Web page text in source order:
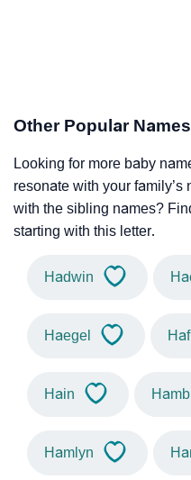
Other Popular
Looking for more baby
resonate with your
with the sibling names?
starting with this letter.
Hadwin
Haegel
Hain
Hamlyn